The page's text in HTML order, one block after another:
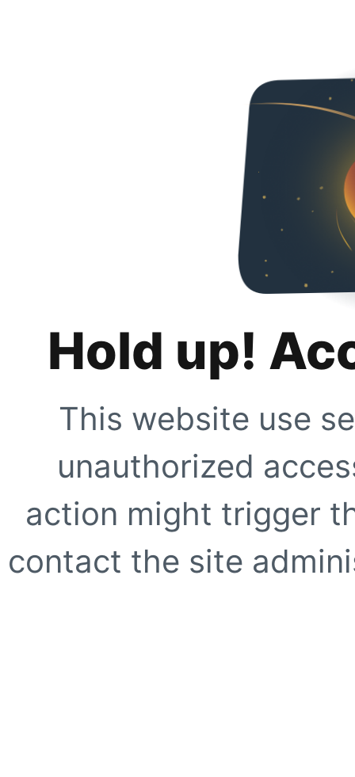
Hold up!
This website use
unauthorized
action might trigger
contact the site